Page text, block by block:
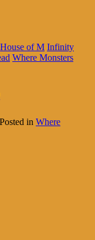
House of M Infinity
Where Monsters
Posted in Where